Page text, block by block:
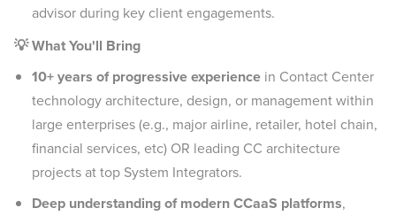
advisor during key client engagements.
💡 What You'll Bring
10+ years of progressive experience in Contact Center
technology architecture, design, or management within
large enterprises (e.g., major airline, retailer, hotel chain,
financial services, etc) OR leading CC architecture
projects at top System Integrators.
Deep understanding of modern CCaaS platforms,